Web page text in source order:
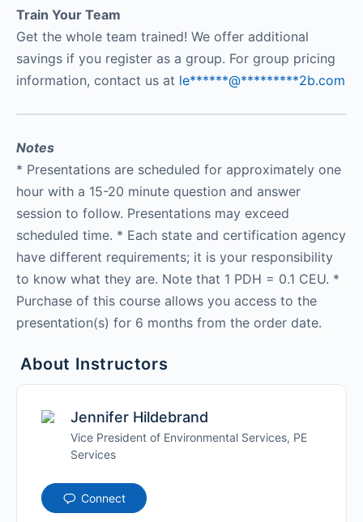
Train Your Team
Get the whole team trained! We offer additional
savings if you register as a group. For group pricing
information, contact us at le******@*********2b.com
Notes
* Presentations are scheduled for approximately one
hour with a 15-20 minute question and answer
session to follow. Presentations may exceed
scheduled time. * Each state and certification agency
have different requirements; it is your responsibility
to know what they are. Note that 1 PDH = 0.1 CEU. *
Purchase of this course allows you access to the
presentation(s) for 6 months from the order date.
About Instructors
Jennifer Hildebrand
Vice President of Environmental Services, PE
Services
Connect